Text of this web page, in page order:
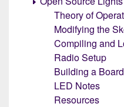
Theory of
Modifying the
Compiling and
Radio Setup
Building a Board
LED Notes
Resources